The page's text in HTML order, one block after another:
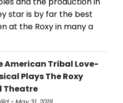
star is by far the best
at the Roxy in many a
American Tribal Love-
Plays The Roxy
Theatre